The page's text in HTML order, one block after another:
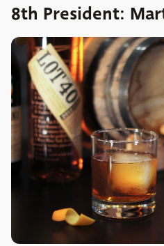
8th President: